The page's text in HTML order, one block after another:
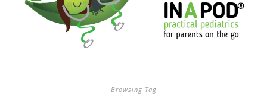
Browsing Tag